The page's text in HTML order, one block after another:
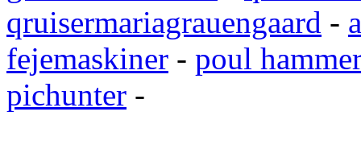
qruisermariagrauengaard -
fejemaskiner - poul
pichunter -